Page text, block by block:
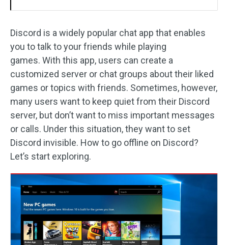
Discord is a widely popular chat app that enables
you to talk to your friends while playing
games. With this app, users can create a
customized server or chat groups about their liked
games or topics with friends. Sometimes, however,
many users want to keep quiet from their Discord
server, but don’t want to miss important messages
or calls. Under this situation, they want to set
Discord invisible. How to go offline on Discord?
Let’s start exploring.